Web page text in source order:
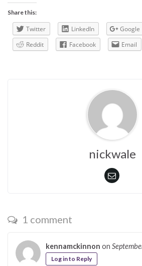
Share this:
Twitter LinkedIn Google
Reddit
Facebook Email
nickwale
1 comment
kennamckinnon on
Log in to Reply